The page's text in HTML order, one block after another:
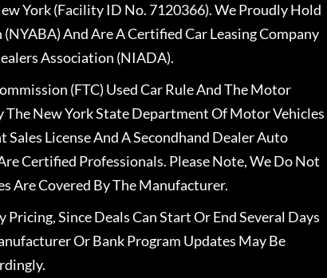
York (Facility ID No. 7120366). We Proudly Hold
And Are A Certified Car Leasing Company
Association (NIADA).
(FTC) Used Car Rule And The Motor
The New York State Department Of Motor Vehicles
License And A Secondhand Dealer Auto
Certified Professionals. Please Note, We Do Not
Are Covered By The Manufacturer.
Since Deals Can Start Or End Several Days
Or Bank Program Updates May Be